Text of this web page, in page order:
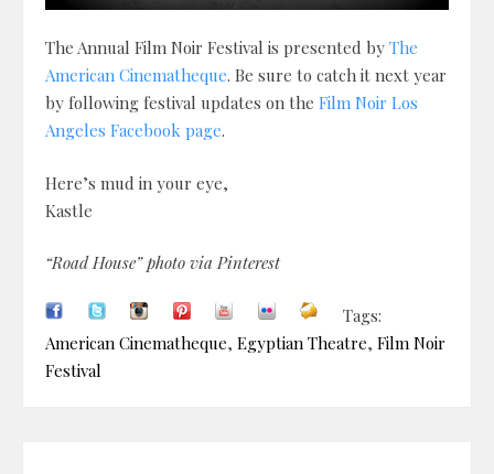
The Annual Film Noir Festival is presented by The
American Cinematheque. Be sure to catch it next year
by following festival updates on the Film Noir Los
Angeles Facebook page.
Here’s mud in your eye,
Kastle
“Road House” photo via Pinterest
Tags:
American Cinematheque, Egyptian Theatre, Film Noir
Festival